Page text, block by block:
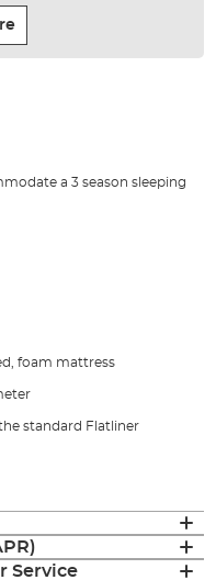
a 3 season sleeping
foam mattress
standard Flatliner
Service